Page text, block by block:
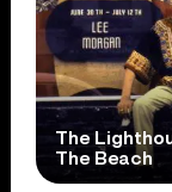
The
The Beach